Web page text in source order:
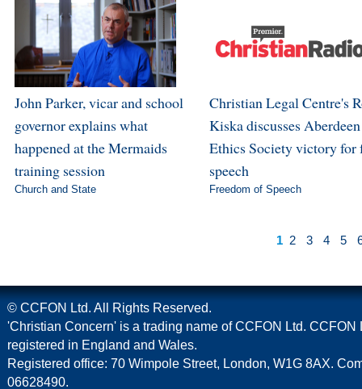
John Parker, vicar and school
governor explains what
happened at the Mermaids
training session
Church and State
Christian Legal Centre's
Kiska discusses
Ethics Society victory for
speech
Freedom of Speech
1 2 3 4 5
© CCFON Ltd. All Rights Reserved.
'Christian Concern' is a trading name of CCFON Ltd. CCFON
registered in England and Wales.
Registered office: 70 Wimpole Street, London, W1G 8AX.
06628490.